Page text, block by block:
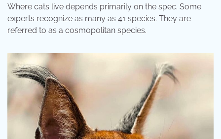
Where cats live depends primarily on the spec. Some
experts recognize as many as 41 species. They are
referred to as a cosmopolitan species.